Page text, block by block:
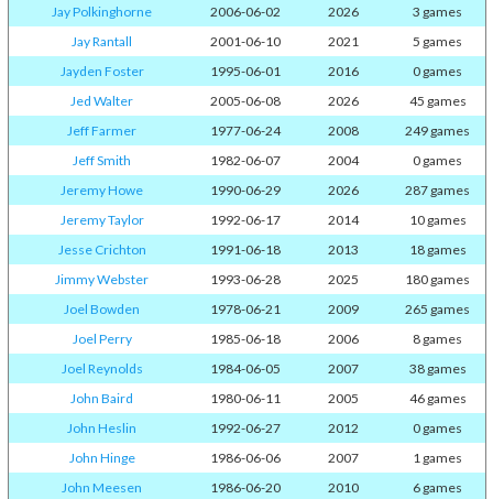
Jay Polkinghorne
2006-06-02 2026
3 games
Jay Rantall
2001-06-10 2021
5 games
Jayden Foster
1995-06-01 2016
0 games
Jed Walter
2005-06-08 2026
45 games
Jeff Farmer
1977-06-24 2008
249 games
Jeff Smith
1982-06-07 2004
0 games
Jeremy Howe
1990-06-29 2026
287 games
Jeremy Taylor
1992-06-17 2014
10 games
Jesse Crichton
1991-06-18 2013
18 games
Jimmy Webster
1993-06-28 2025
180 games
Joel Bowden
1978-06-21 2009
265 games
Joel Perry
1985-06-18 2006
8 games
Joel Reynolds
1984-06-05 2007
38 games
John Baird
1980-06-11 2005
46 games
John Heslin
1992-06-27 2012
0 games
John Hinge
1986-06-06 2007
1 games
John Meesen
1986-06-20 2010
6 games